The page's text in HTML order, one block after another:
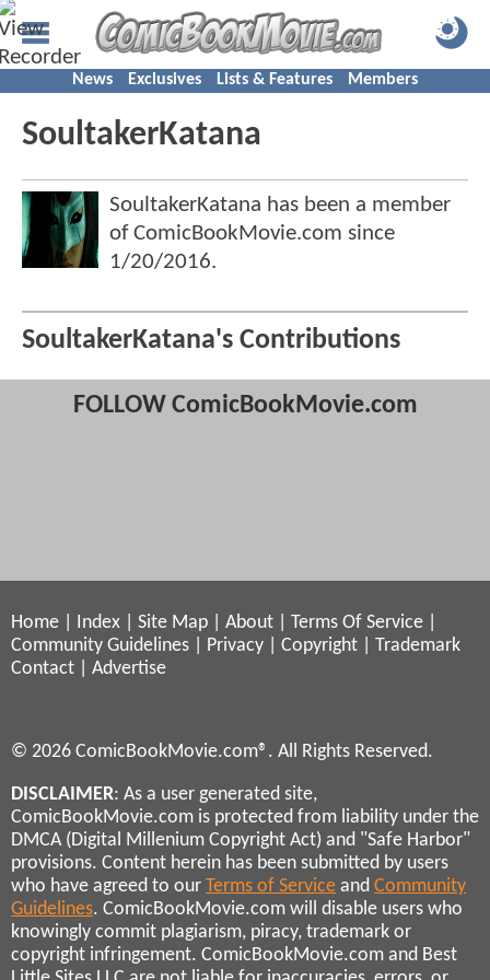
News Exclusives Lists & Features Members
SoultakerKatana
SoultakerKatana has been a member
of ComicBookMovie.com since
1/20/2016.
SoultakerKatana's Contributions
FOLLOW ComicBookMovie.com
Home Index Site Map About Terms Of Service
Community Guidelines
Privacy Copyright
Trademark
Contact
Advertise
© 2026 ComicBookMovie.com®. All Rights Reserved.
DISCLAIMER: As a user generated site,
ComicBookMovie.com is protected from liability under the
DMCA (Digital Millenium Copyright Act) and "Safe Harbor"
provisions. Content herein has been submitted by users
who have agreed to our Terms of Service and Community
Guidelines. ComicBookMovie.com will disable users who
knowingly commit plagiarism, piracy, trademark or
copyright infringement. ComicBookMovie.com and Best